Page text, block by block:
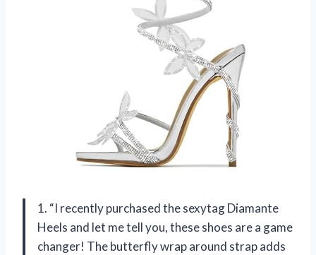
1. “I recently purchased the sexytag Diamante
Heels and let me tell you, these shoes are a game
changer! The butterfly wrap around strap adds